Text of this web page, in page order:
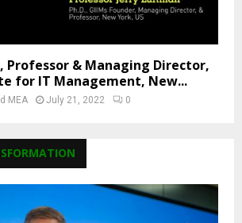
Professor & Managing Director,
for IT Management, New...
MEA July 21, 2022 0